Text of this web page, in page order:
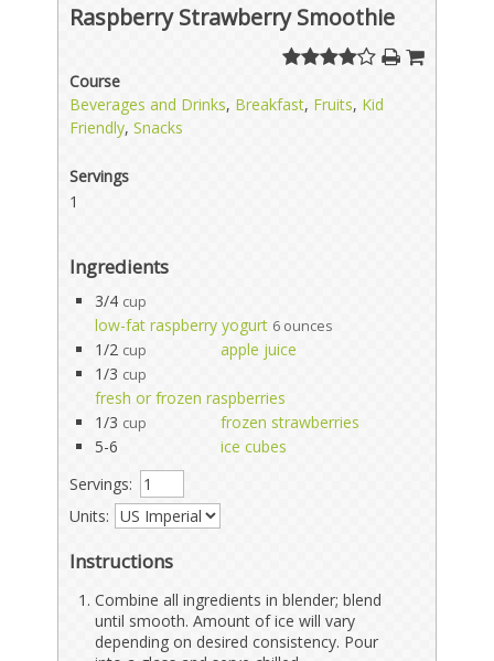
Raspberry Strawberry Smoothie
Course
Beverages and Drinks, Breakfast, Fruits, Kid
Friendly,Snacks
Servings
1
Ingredients
3/4 cup
low-fat raspberry yogurt 6 ounces
1/2 cup
apple juice
1/3 cup
fresh or frozen raspberries
1/3 cup
frozen strawberries
5-6
ice cubes
Servings:
Units:
Instructions
Combine all ingredients in blender; blend
until smooth. Amount of ice will vary
depending on desired consistency. Pour